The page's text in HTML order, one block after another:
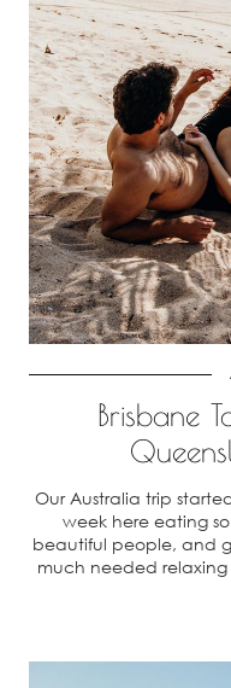
Brisbane
Our Australia trip
week here eating
beautiful people, and
much needed